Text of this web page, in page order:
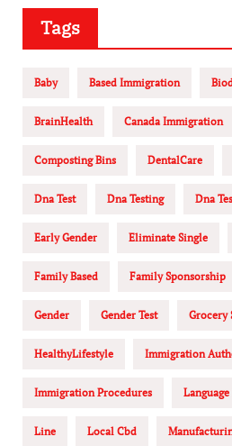
Tags
Baby Based Immigration
BrainHealth Canada Immigration
Composting Bins DentalCare
Dna Test Dna Testing Dna
Early Gender Eliminate Single
Family Based Family Sponsorship
Gender Gender Test Grocery
HealthyLifestyle Immigration
Immigration Procedures
Line Local Cbd